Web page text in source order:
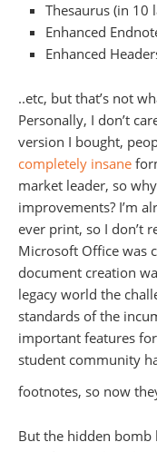
Thesaurus (in 10
Enhanced
Enhanced
..etc, but that’s not
Personally, I don’t
version I bought,
completely insane
market leader, so
improvements? I’m
ever print, so I don’t
Microsoft Office was
document creation
legacy world the
standards of the
important features
student community
footnotes, so now
But the hidden bomb